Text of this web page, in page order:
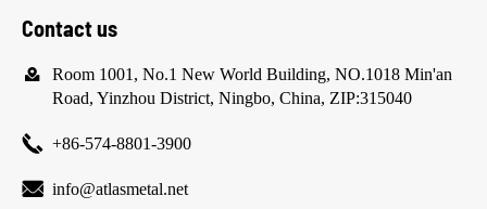
Contact us

Room 1001, No.1 New World Building, NO.1018 Min'an
Road, Yinzhou District, Ningbo, China, ZIP:315040
 +86-574-8801-3900
 info@atlasmetal.net